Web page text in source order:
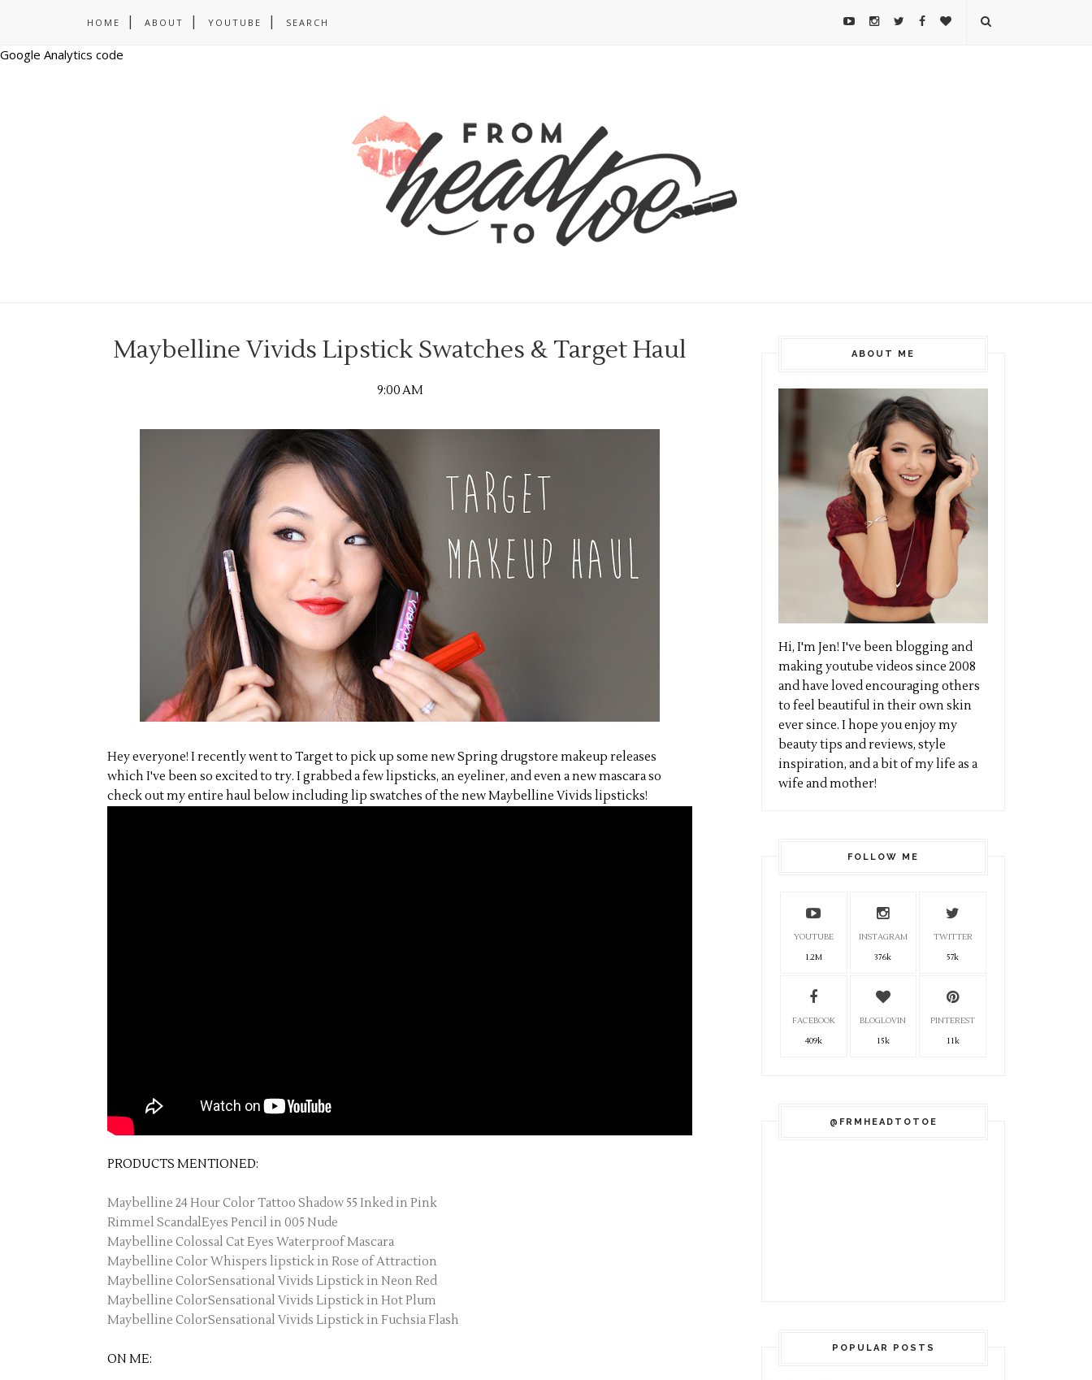
HOME ABOUT YOUTUBE SEARCH
Google Analytics code
Maybelline Vivids Lipstick Swatches & Target Haul
9:00 AM
Hey everyone! I recently went to Target to pick up some new Spring drugstore makeup releases
which I've been so excited to try. I grabbed a few lipsticks, an eyeliner, and even a new mascara so
check out my entire haul below including lip swatches of the new Maybelline Vivids lipsticks!
PRODUCTS MENTIONED:
Maybelline 24 Hour Color Tattoo Shadow 55 Inked in Pink
Rimmel ScandalEyes Pencil in 005 Nude
Maybelline Colossal Cat Eyes Waterproof Mascara
Maybelline Color Whispers lipstick in Rose of Attraction
Maybelline ColorSensational Vivids Lipstick in Neon Red
Maybelline ColorSensational Vivids Lipstick in Hot Plum
Maybelline ColorSensational Vivids Lipstick in Fuchsia Flash
ON ME:
ABOUT ME
Hi, I'm Jen! I've been blogging and
making youtube videos since 2008
and have loved encouraging others
to feel beautiful in their own skin
ever since. I hope you enjoy my
beauty tips and reviews, style
inspiration, and a bit of my life as a
wife and mother!
FOLLOW ME
YOUTUBE
1.2M
INSTAGRAM
376k
TWITTER
57k
FACEBOOK
409k
BLOGLOVIN
15k
PINTEREST
11k
@FRMHEADTOTOE
POPULAR POSTS